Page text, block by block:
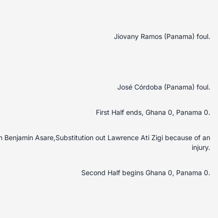
Jiovany Ramos (Panama) foul.
José Córdoba (Panama) foul.
First Half ends, Ghana 0, Panama 0.
Benjamin Asare,Substitution out Lawrence Ati Zigi because of an
injury.
Second Half begins Ghana 0, Panama 0.